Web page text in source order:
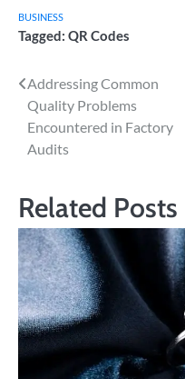
BUSINESS
Tagged: QR Codes
Post
navigation
Addressing Common
Quality Problems
Encountered in Factory
Audits
Related Posts